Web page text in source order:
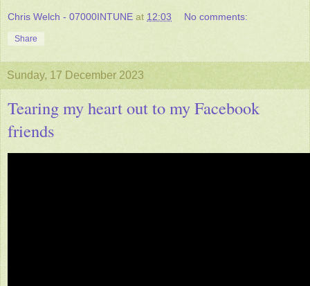
Chris Welch - 07000INTUNE at 12:03 No comments:
Share
Sunday, 17 December 2023
Tearing my heart out to my Facebook
friends